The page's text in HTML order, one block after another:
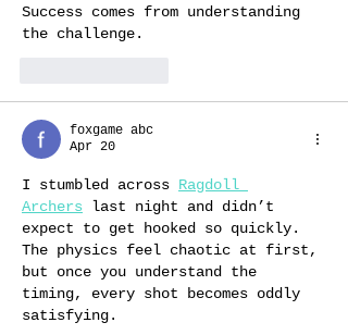
Success comes from understanding
the challenge.
foxgame abc
Apr 20
I stumbled across Ragdoll
Archers last night and didn’t
expect to get hooked so quickly.
The physics feel chaotic at first,
but once you understand the
timing, every shot becomes oddly
satisfying.